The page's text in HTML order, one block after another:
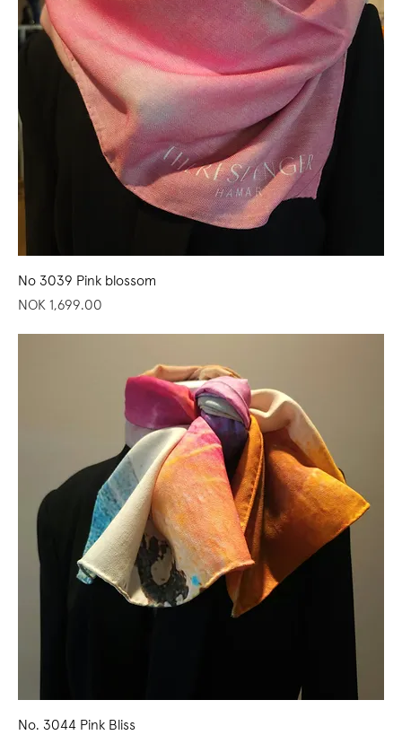
No 3039 Pink blossom
Price
NOK 1,699.00
No. 3044 Pink Bliss